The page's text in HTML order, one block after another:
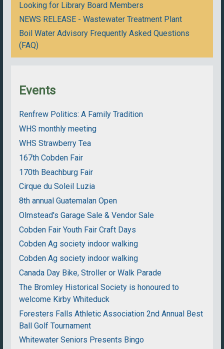
Looking for Library Board Members
NEWS RELEASE - Wastewater Treatment Plant
Boil Water Advisory Frequently Asked Questions
(FAQ)
Events
Renfrew Politics: A Family Tradition
WHS monthly meeting
WHS Strawberry Tea
167th Cobden Fair
170th Beachburg Fair
Cirque du Soleil Luzia
8th annual Guatemalan Open
Olmstead's Garage Sale & Vendor Sale
Cobden Fair Youth Fair Craft Days
Cobden Ag society indoor walking
Cobden Ag society indoor walking
Canada Day Bike, Stroller or Walk Parade
The Bromley Historical Society is honoured to
welcome Kirby Whiteduck
Foresters Falls Athletic Association 2nd Annual Best
Ball Golf Tournament
Whitewater Seniors Presents Bingo